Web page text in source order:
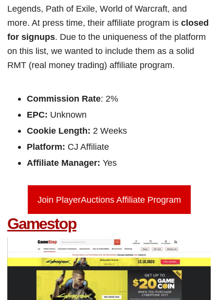
Legends, Path of Exile, World of Warcraft, and
more. At press time, their affiliate program is closed
for signups. Due to the uniqueness of the platform
on this list, we wanted to include them as a solid
RMT (real money trading) affiliate program.
Commission Rate: 2%
EPC: Unknown
Cookie Length: 2 Weeks
Platform: CJ Affiliate
Affiliate Manager: Yes
Join PlayerAuctions Affiliate Program
Gamestop